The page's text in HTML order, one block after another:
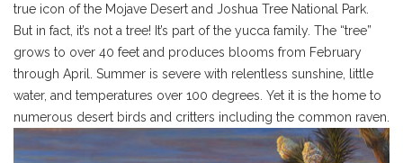
true icon of the Mojave Desert and Joshua Tree National Park.
But in fact, it’s not a tree! It’s part of the yucca family. The “tree”
grows to over 40 feet and produces blooms from February
through April. Summer is severe with relentless sunshine, little
water, and temperatures over 100 degrees. Yet it is the home to
numerous desert birds and critters including the common raven.